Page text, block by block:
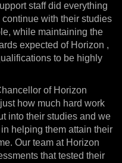
staff did everything
with their studies
while maintaining the
expected of Horizon ,
to be highly
of Horizon
how much hard work
into their studies and we
helping them attain their
Our team at Horizon
that tested their